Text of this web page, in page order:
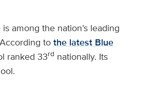
is among the nation’s leading
to the latest Blue
ranked 33rd nationally. Its